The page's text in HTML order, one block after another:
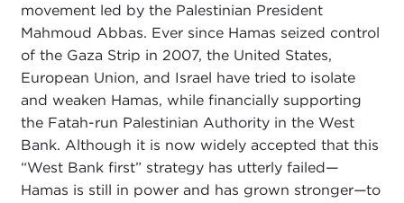
movement led by the Palestinian President
Mahmoud Abbas. Ever since Hamas seized control
of the Gaza Strip in 2007, the United States,
European Union, and Israel have tried to isolate
and weaken Hamas, while financially supporting
the Fatah-run Palestinian Authority in the West
Bank. Although it is now widely accepted that this
“West Bank first” strategy has utterly failed—
Hamas is still in power and has grown stronger—to